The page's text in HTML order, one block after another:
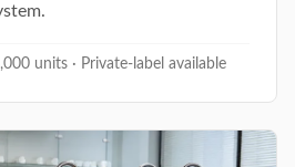
units · Private-label available